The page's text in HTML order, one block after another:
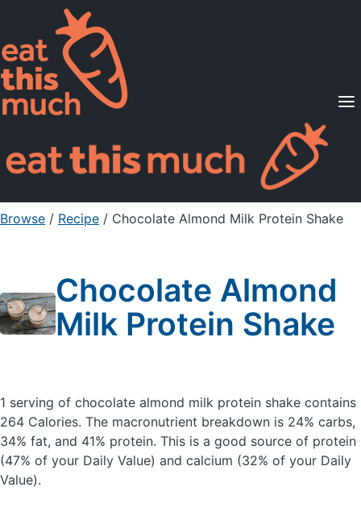
Supported Diets
Pricing
For Professionals
Sign Up Already a member? Sign in
Browse / Recipe / Chocolate Almond Milk Protein Shake
Chocolate Almond
Milk Protein Shake
1 serving of chocolate almond milk protein shake contains
264 Calories. The macronutrient breakdown is 24% carbs,
34% fat, and 41% protein. This is a good source of protein
(47% of your Daily Value) and calcium (32% of your Daily
Value).